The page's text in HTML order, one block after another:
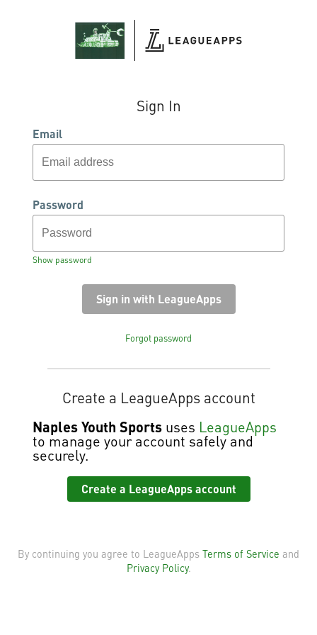
Sign In
Email
Password
Show password
Forgot password
Create a LeagueApps account
Naples Youth Sports uses LeagueApps
to manage your account safely and
securely.
Create a LeagueApps account
By continuing you agree to LeagueApps Terms of Service and
Privacy Policy.